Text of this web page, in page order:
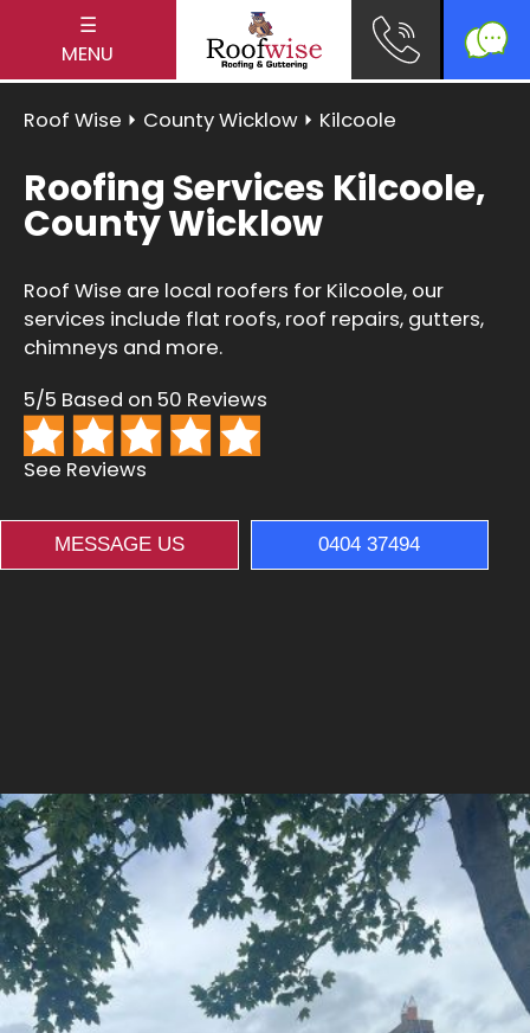
☰
MENU
Roof Wise ⏵ County Wicklow ⏵ Kilcoole
Roofing Services Kilcoole,
County Wicklow
Roof Wise are local roofers for Kilcoole, our
services include flat roofs, roof repairs, gutters,
chimneys and more.
5/5 Based on 50 Reviews
See Reviews
MESSAGE US 0404 37494